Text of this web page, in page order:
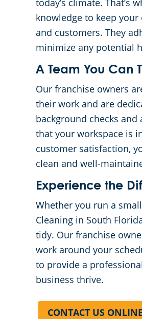
today’s climate. That’s
knowledge to keep
and customers. They
minimize any potential
A Team You Can
Our franchise owners
their work and are
background checks
that your workspace is
customer satisfaction,
clean and well-
Experience the
Whether you run a
Cleaning in South
tidy. Our franchise
work around your
to provide a
business thrive.
CONTACT US ONLINE